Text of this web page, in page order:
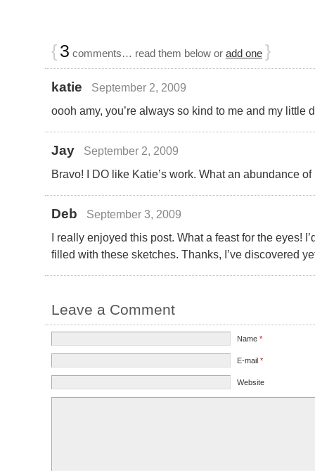
{3 comments… read them below or add one }
katie
September 2, 2009
oooh amy, you’re always so kind to me and my little
Jay
September 2, 2009
Bravo! I DO like Katie’s work. What an abundance
Deb
September 3, 2009
I really enjoyed this post. What a feast for the eyes!
filled with these sketches. Thanks, I’ve discovered
Leave a Comment
Name*
E-mail*
Website